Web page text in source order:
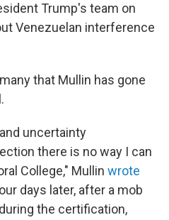
Trump's team on
Venezuelan interference
that Mullin has gone
uncertainty
there is no way I can
College," Mullin wrote
days later, after a mob
the certification,